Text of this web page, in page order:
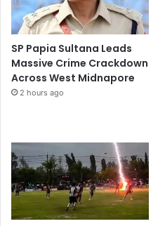
SP Papia Sultana Leads
Massive Crime Crackdown
Across West Midnapore
2 hours ago